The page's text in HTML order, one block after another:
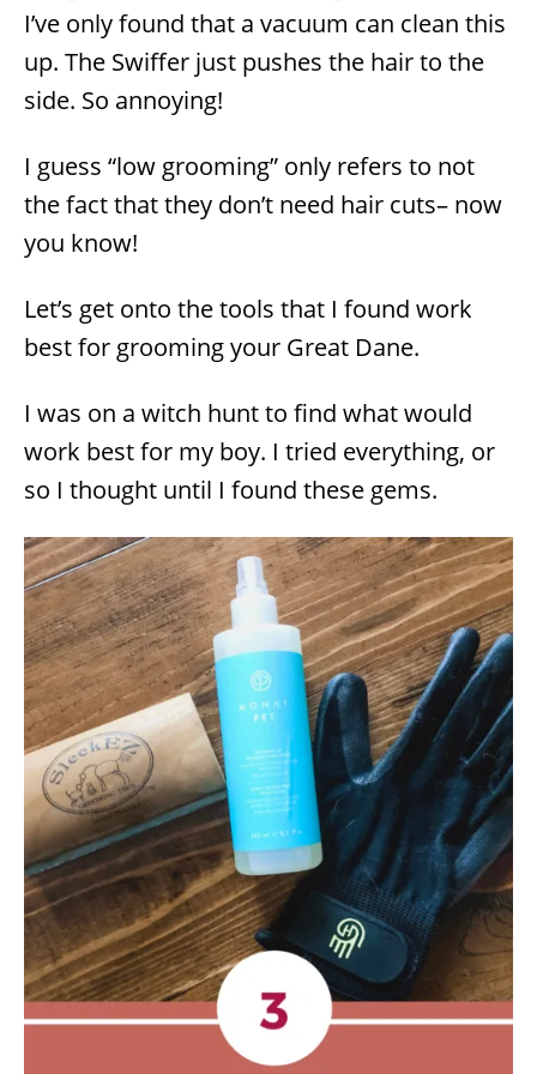
I’ve only found that a vacuum can clean this
up. The Swiffer just pushes the hair to the
side. So annoying!
I guess “low grooming” only refers to not
the fact that they don’t need hair cuts– now
you know!
Let’s get onto the tools that I found work
best for grooming your Great Dane.
I was on a witch hunt to find what would
work best for my boy. I tried everything, or
so I thought until I found these gems.